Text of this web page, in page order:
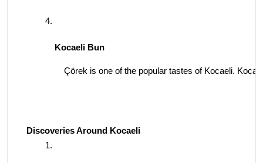
Kocaeli Bun
Çörek is one of the popular tastes of Kocaeli.
Discoveries Around Kocaeli